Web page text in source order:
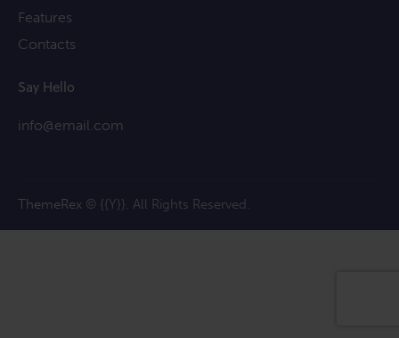
Features
Contacts
Say Hello
info@email.com
ThemeRex © {{Y}}. All Rights Reserved.